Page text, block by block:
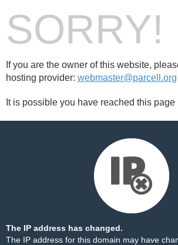
SORRY!
If you are the owner of this website,
hosting provider: webmaster@parcell.org
It is possible you have reached this page
The IP address has changed.
The IP address for this domain may have